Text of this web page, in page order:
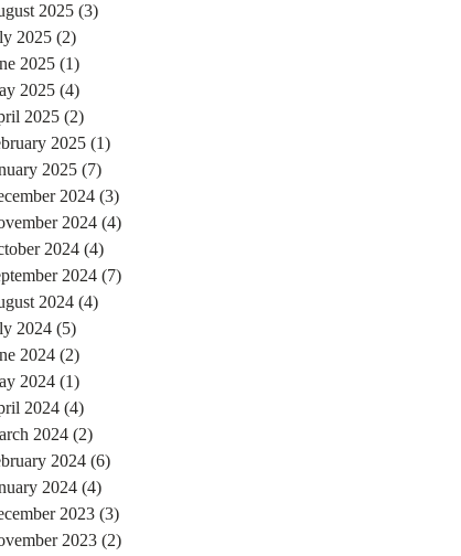
2025 (3)
2025 (2)
2025 (1)
2025 (4)
2025 (2)
2025 (1)
2025 (7)
2024 (3)
2024 (4)
2024 (4)
2024 (7)
2024 (4)
2024 (5)
2024 (2)
2024 (1)
2024 (4)
2024 (2)
2024 (6)
2024 (4)
2023 (3)
2023 (2)